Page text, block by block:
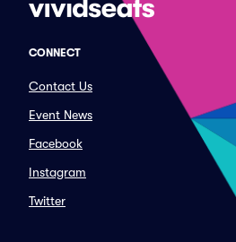
CONNECT
Contact Us
Event News
Facebook
Instagram
Twitter